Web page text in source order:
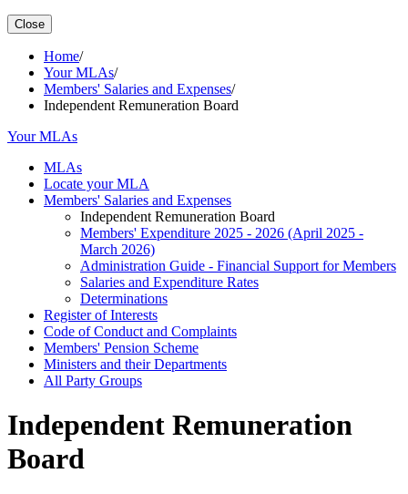
Close
Home/
Your MLAs/
Members' Salaries and Expenses/
Independent Remuneration Board
Your MLAs
MLAs
Locate your MLA
Members' Salaries and Expenses
Independent Remuneration Board
Members' Expenditure 2025 - 2026 (April 2025 -
March 2026)
Administration Guide - Financial Support for Members
Salaries and Expenditure Rates
Determinations
Register of Interests
Code of Conduct and Complaints
Members' Pension Scheme
Ministers and their Departments
All Party Groups
Independent Remuneration
Board